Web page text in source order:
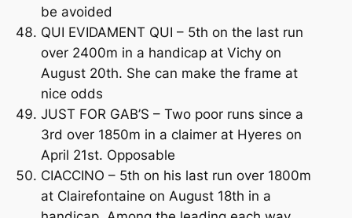
be avoided
QUI EVIDAMENT QUI – 5th on the last run
over 2400m in a handicap at Vichy on
August 20th. She can make the frame at
nice odds
JUST FOR GAB’S – Two poor runs since a
3rd over 1850m in a claimer at Hyeres on
April 21st. Opposable
CIACCINO – 5th on his last run over 1800m
at Clairefontaine on August 18th in a